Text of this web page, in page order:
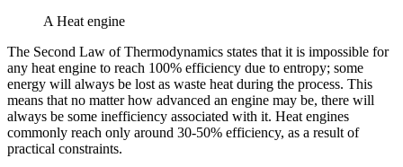
A Heat engine
The Second Law of Thermodynamics states that it is impossible for
any heat engine to reach 100% efficiency due to entropy; some
energy will always be lost as waste heat during the process. This
means that no matter how advanced an engine may be, there will
always be some inefficiency associated with it. Heat engines
commonly reach only around 30-50% efficiency, as a result of
practical constraints.